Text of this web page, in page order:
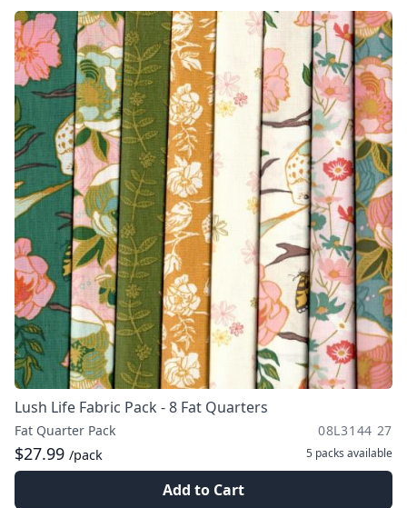
Lush Life Fabric Pack - 8 Fat Quarters
Fat Quarter Pack 08L3144 27
$27.99 /pack 5 packs available
Add to Cart